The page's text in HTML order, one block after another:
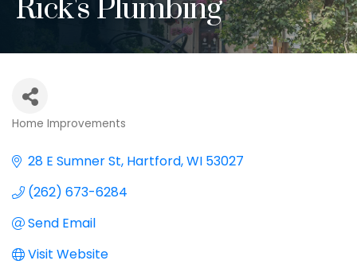
Rick's Plumbing
Categories
Home Improvements
28 E Sumner St Hartford WI 53027
(262) 673-6284
Send Email
Visit Website